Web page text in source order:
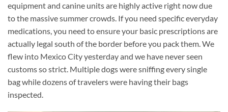
equipment and canine units are highly active right now due
to the massive summer crowds. If you need specific everyday
medications, you need to ensure your basic prescriptions are
actually legal south of the border before you pack them. We
flew into Mexico City yesterday and we have never seen
customs so strict. Multiple dogs were sniffing every single
bag while dozens of travelers were having their bags
inspected.